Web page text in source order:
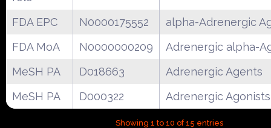
FDA EPC
N0000175552
alpha-Adrenergic
FDA MoA
N0000000209
Adrenergic alpha-
MeSH PA
D018663
Adrenergic Agents
MeSH PA
D000322 Adrenergic Agonists
Showing 1 to 10 of 15 entries